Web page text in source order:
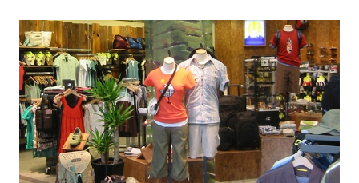
VIEW DETAILS